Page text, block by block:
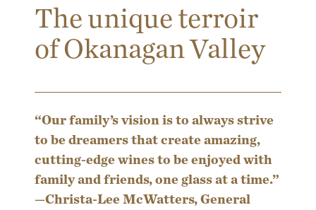
The unique terroir
of Okanagan Valley
“Our family’s vision is to always strive
to be dreamers that create amazing,
cutting-edge wines to be enjoyed with
family and friends, one glass at a time.”
—Christa-Lee McWatters, General